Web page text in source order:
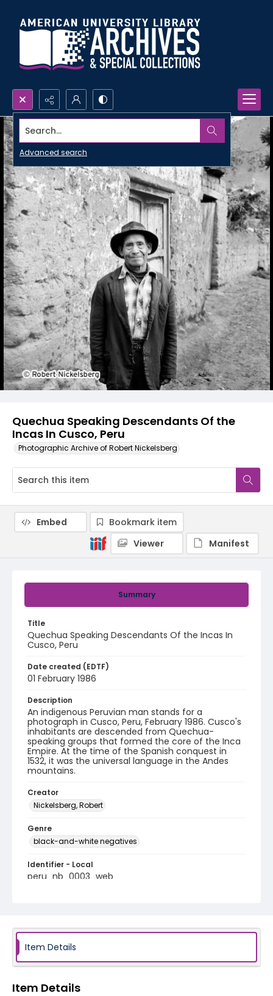
Search...
Advanced search
Quechua Speaking Descendants Of the
Incas In Cusco, Peru
Photographic Archive of Robert Nickelsberg
Summary
Title
Quechua Speaking Descendants Of the Incas In
Cusco, Peru
Date created (EDTF)
01 February 1986
Description
An indigenous Peruvian man stands for a
photograph in Cusco, Peru, February 1986. Cusco's
inhabitants are descended from Quechua-
speaking groups that formed the core of the Inca
Empire. At the time of the Spanish conquest in
1532, it was the universal language in the Andes
mountains.
Creator
Nickelsberg, Robert
Genre
black-and-white negatives
Identifier - Local
peru_nb_0003_web
Embed
Bookmark item
Viewer
Manifest
Item Details
Item Details